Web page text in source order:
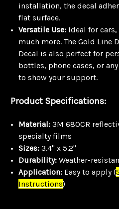
installation, the decal
flat surface.
Versatile Use: Ideal for
much more. The Gold Line
Decal is also perfect for
bottles, phone cases, or
to show your support.
Product Specifications:
Material: 3M 680CR
specialty films
Sizes: 3.4" x 5.2"
Durability: Weather-
Application: Easy to apply(
Instructions)